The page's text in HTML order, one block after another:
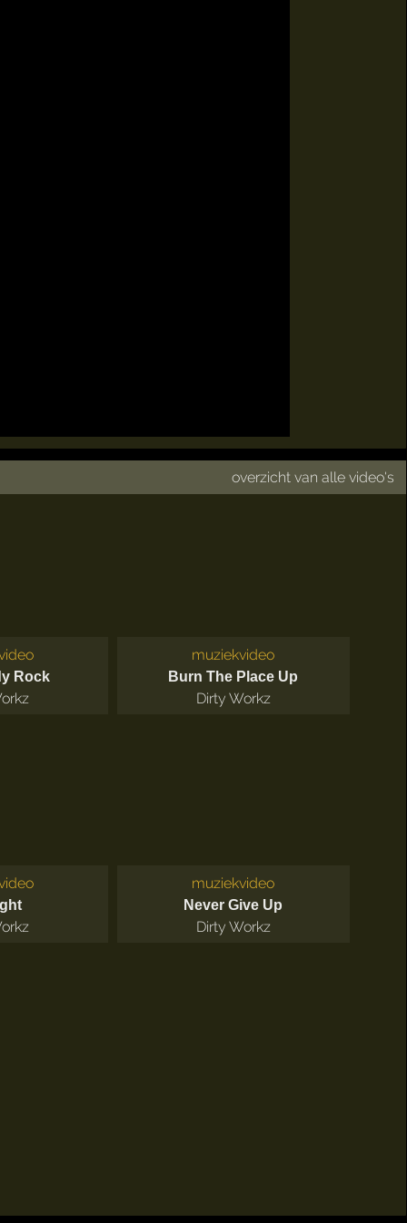
overzicht van alle video's
Rock
muziekvideo
Burn The Place Up
Dirty Workz
muziekvideo
Never Give Up
Dirty Workz